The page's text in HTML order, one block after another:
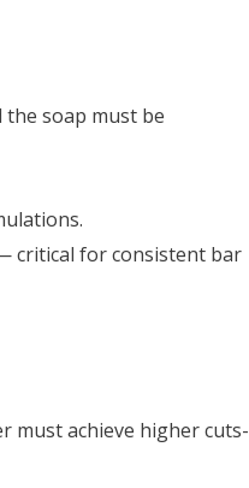
the soap must be
critical for consistent bar
must achieve higher cuts-